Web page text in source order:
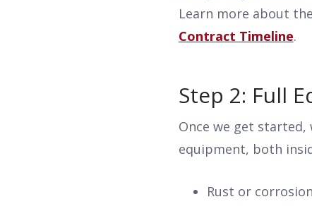
Learn more about
Contract Timeline.
Step 2: Full
Once we get started,
equipment, both
Rust or corrosion